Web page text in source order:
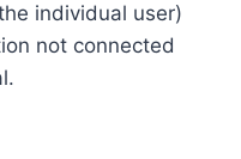
individual user)
not connected